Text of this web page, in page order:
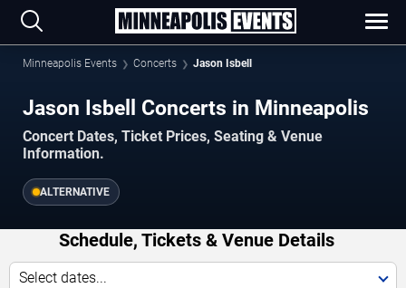
Minneapolis Events Concerts Jason Isbell
Jason Isbell Concerts in Minneapolis
Concert Dates, Ticket Prices, Seating & Venue
Information.
ALTERNATIVE
Schedule, Tickets & Venue Details
Select dates...